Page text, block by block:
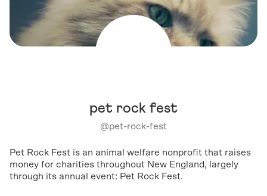
pet rock fest
@pet-rock-fest
Pet Rock Fest is an animal welfare nonprofit that raises
money for charities throughout New England, largely
through its annual event: Pet Rock Fest.